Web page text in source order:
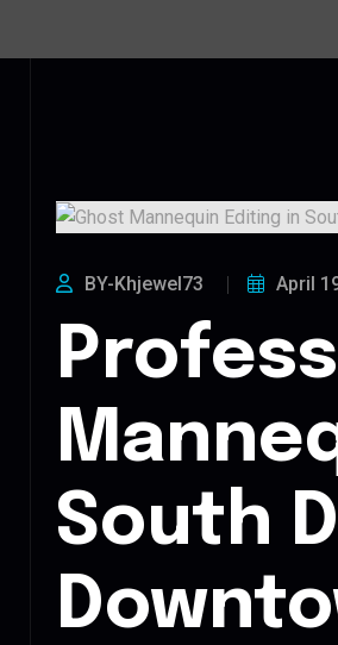
BY-Khjewel73 April
South